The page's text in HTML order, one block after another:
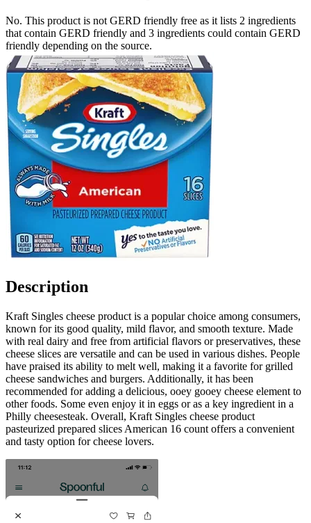
No. This product is not GERD friendly free as it lists 2 ingredients
that contain GERD friendly and 3 ingredients could contain GERD
friendly depending on the source.
Description
Kraft Singles cheese product is a popular choice among consumers,
known for its good quality, mild flavor, and smooth texture. Made
with real dairy and free from artificial flavors or preservatives, these
cheese slices are versatile and can be used in various dishes. People
have praised its ability to melt well, making it a favorite for grilled
cheese sandwiches and burgers. Additionally, it has been
recommended for adding a delicious, ooey gooey cheese element to
other foods. Some even enjoy it in eggs or as a key ingredient in a
Philly cheesesteak. Overall, Kraft Singles cheese product
pasteurized prepared slices American 16 count offers a convenient
and tasty option for cheese lovers.